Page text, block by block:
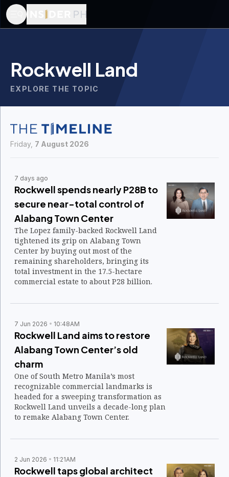
Rockwell Land
EXPLORE THE TOPIC
Friday, 7 August 2026
7 days ago
Rockwell spends nearly P28B to
secure near-total control of
Alabang Town Center
The Lopez family-backed Rockwell Land
tightened its grip on Alabang Town
Center by buying out most of the
remaining shareholders, bringing its
total investment in the 17.5-hectare
commercial estate to about P28 billion.
7 Jun 2026 10:48AM
Rockwell Land aims to restore
Alabang Town Center’s old
charm
One of South Metro Manila’s most
recognizable commercial landmarks is
headed for a sweeping transformation as
Rockwell Land unveils a decade-long plan
to remake Alabang Town Center.
2 Jun 2026 11:21AM
Rockwell taps global architect